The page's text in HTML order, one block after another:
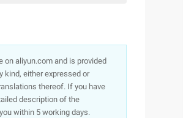
on aliyun.com and is provided
kind, either expressed or
thereof. If you have
description of the
within 5 working days.